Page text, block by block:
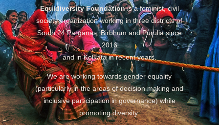
Equidiversity Foundationis a feminist, civil
society organization working in three districts of
South 24 Parganas, Birbhum and Purulia since
2016
and in Kolkata in recent years.
We are working towards gender equality
(particularly in the areas of decision making and
inclusive participation in governance) while
promoting diversity.